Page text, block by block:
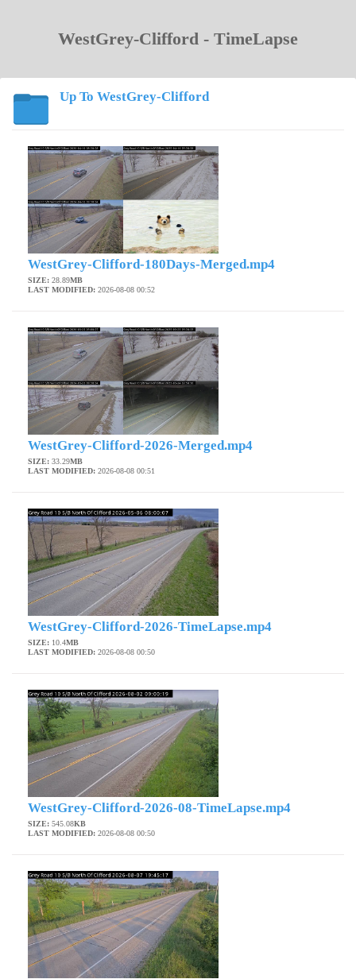
WestGrey-Clifford - TimeLapse
Up To WestGrey-Clifford
WestGrey-Clifford-180Days-Merged.mp4
SIZE: 28.89MB
LAST MODIFIED: 2026-08-08 00:52
WestGrey-Clifford-2026-Merged.mp4
SIZE: 33.29MB
LAST MODIFIED: 2026-08-08 00:51
WestGrey-Clifford-2026-TimeLapse.mp4
SIZE: 10.4MB
LAST MODIFIED: 2026-08-08 00:50
WestGrey-Clifford-2026-08-TimeLapse.mp4
SIZE: 545.08KB
LAST MODIFIED: 2026-08-08 00:50